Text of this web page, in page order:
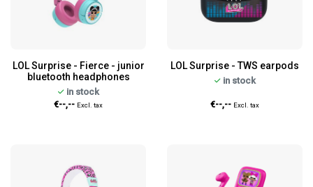
LOL Surprise - Fierce - junior
bluetooth headphones
in stock
€--,-- Excl. tax
LOL Surprise - TWS earpods
in stock
€--,-- Excl. tax